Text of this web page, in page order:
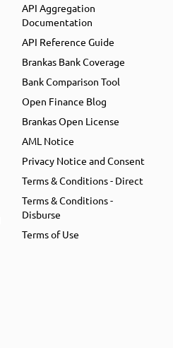
API Aggregation
Documentation
API Reference Guide
Brankas Bank Coverage
Bank Comparison Tool
Open Finance Blog
Brankas Open License
AML Notice
Privacy Notice and Consent
Terms & Conditions - Direct
Terms & Conditions -
Disburse
Terms of Use